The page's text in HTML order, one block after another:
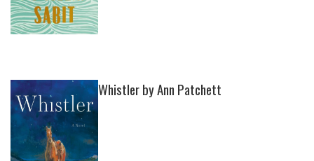
Whistler by Ann Patchett